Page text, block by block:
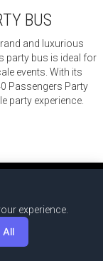
BUS
and luxurious
party bus is ideal for
events. With its
Passengers Party
party experience.
BUS
experience.
All